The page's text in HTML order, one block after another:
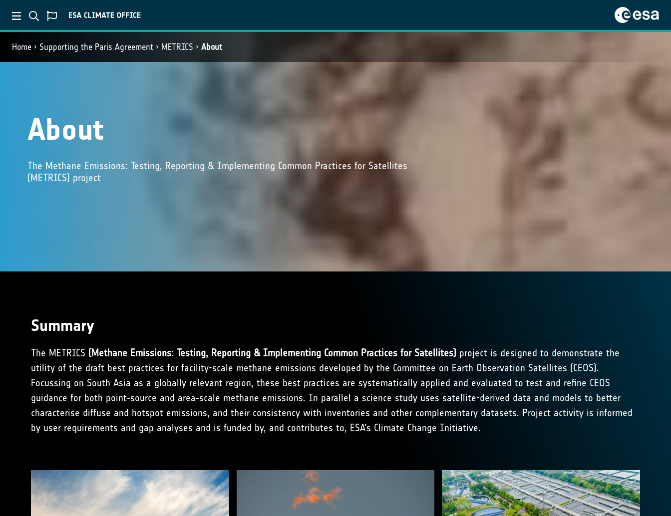
Home Supporting the Paris Agreement METRICS About
About
The Methane Emissions: Testing, Reporting & Implementing Common Practices for Satellites
(METRICS) project
Summary
The METRICS (Methane Emissions: Testing, Reporting & Implementing Common Practices for Satellites) project is designed to demonstrate the
utility of the draft best practices for facility-scale methane emissions developed by the Committee on Earth Observation Satellites (CEOS).
Focussing on South Asia as a globally relevant region, these best practices are systematically applied and evaluated to test and refine CEOS
guidance for both point‑source and area‑scale methane emissions. In parallel a science study uses satellite-derived data and models to better
characterise diffuse and hotspot emissions, and their consistency with inventories and other complementary datasets. Project activity is informed
by user requirements and gap analyses and is funded by, and contributes to, ESA’s Climate Change Initiative.